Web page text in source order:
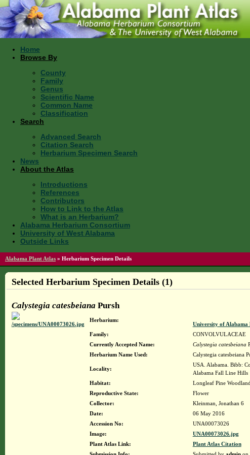
Home
Browse By
County
Family
Genus
Scientific Name
Common Name
Classification
Search
Advanced Search
Citation Search
Herbarium Specimen Search
News
About the Atlas
Introductions
References
Contributors
How to Link to the Atlas
What is an Herbarium?
Alabama Herbarium Consortium
University of West Alabama
Outside Links
Alabama Plant Atlas » Herbarium Specimen Details
Selected Herbarium Specimen Details (1)
Calystegia catesbeiana Pursh
Herbarium:
University of
Family:
CONVOLVULACEAE
Currently Accepted Name:
Calystegia catesbeiana
Herbarium Name Used:
Calystegia catesbeiana
Locality:
USA. Alabama. Bibb:
Alabama Fall Line Hills
Habitat:
Longleaf Pine
Reproductive State:
Flower
Collector:
Kleinman, Jonathan 6
Date:
06 May 2016
Accession No:
UNA00073026
Image:
UNA00073026.jpg
Plant Atlas Link:
Plant Atlas Citation